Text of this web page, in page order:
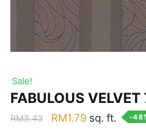
Sale!
FABULOUS
RM3.43
Original
RM1.79Current
sq. ft. -